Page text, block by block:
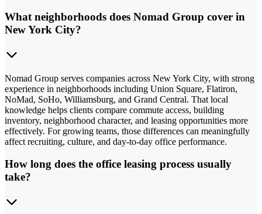
What neighborhoods does Nomad Group cover in
New York City?
Nomad Group serves companies across New York City, with strong
experience in neighborhoods including Union Square, Flatiron,
NoMad, SoHo, Williamsburg, and Grand Central. That local
knowledge helps clients compare commute access, building
inventory, neighborhood character, and leasing opportunities more
effectively. For growing teams, those differences can meaningfully
affect recruiting, culture, and day-to-day office performance.
How long does the office leasing process usually
take?